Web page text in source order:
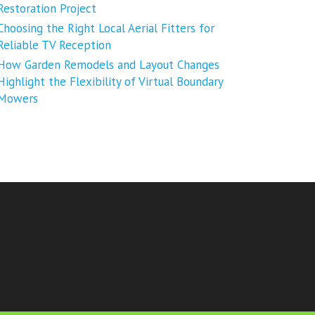
Project
the Right Local Aerial Fitters for
TV Reception
Garden Remodels and Layout Changes
the Flexibility of Virtual Boundary